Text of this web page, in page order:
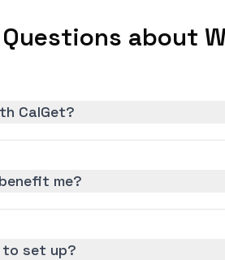
about
CalGet?
me?
set up?